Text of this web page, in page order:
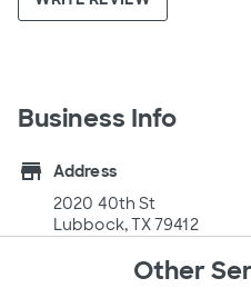
Business Info
store
Address
2020 40th St
Lubbock, TX 79412
Other